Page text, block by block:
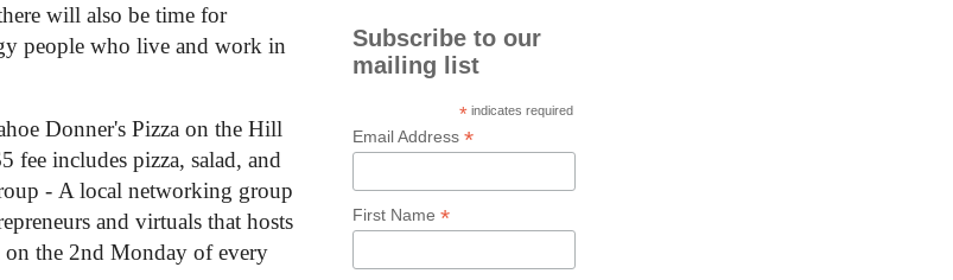
will also be time for
people who live and work in
Donner's Pizza on the Hill
fee includes pizza, salad, and
- A local networking group
and virtuals that hosts
the 2nd Monday of every
Subscribe to our
mailing list
* indicates required
Email Address *
First Name *